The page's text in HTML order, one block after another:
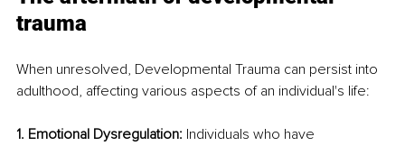
trauma
When unresolved, Developmental Trauma can persist into
adulthood, affecting various aspects of an individual's life:
1. Emotional Dysregulation: Individuals who have